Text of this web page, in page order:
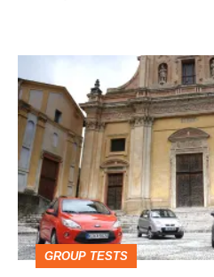
Ka
Citroen
C1
v
Fiat
500
GROUP TESTS